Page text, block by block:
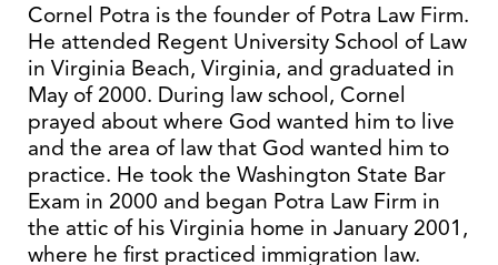
Cornel Potra is the founder of Potra Law Firm.
He attended Regent University School of Law
in Virginia Beach, Virginia, and graduated in
May of 2000. During law school, Cornel
prayed about where God wanted him to live
and the area of law that God wanted him to
practice. He took the Washington State Bar
Exam in 2000 and began Potra Law Firm in
the attic of his Virginia home in January 2001,
where he first practiced immigration law.